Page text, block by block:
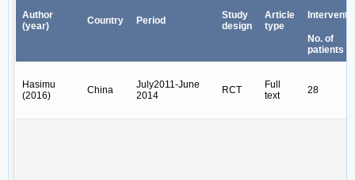
Author
(year)
Country Period
Study
design
Article
type
No. of
patients
Hasimu
(2016)
China
July2011-June
2014
RCT
Full
text
28